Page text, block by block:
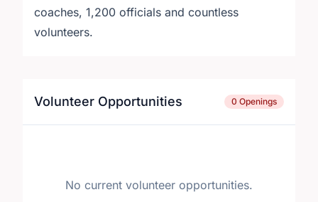
coaches, 1,200 officials and countless
volunteers.
Volunteer Opportunities 0 Openings
No current volunteer opportunities.